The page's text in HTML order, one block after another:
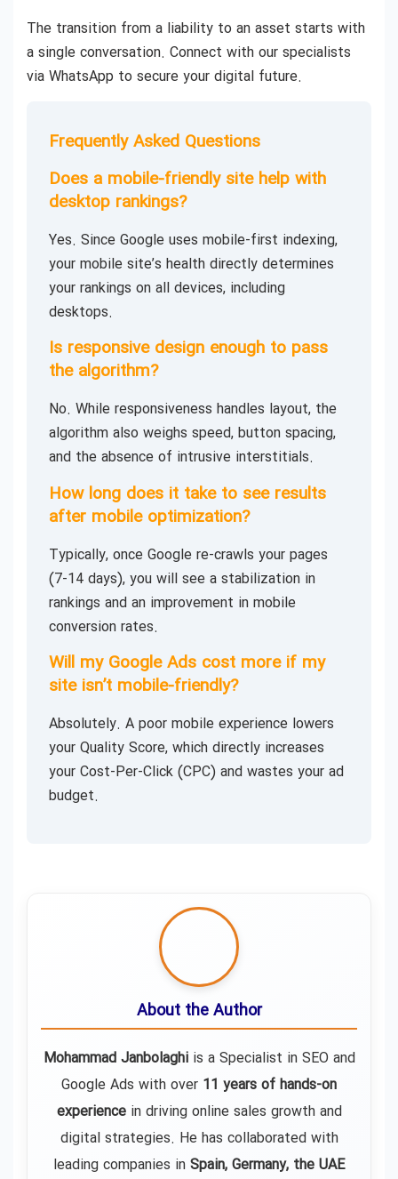
The transition from a liability to an asset starts with
a single conversation. Connect with our specialists
via WhatsApp to secure your digital future.
Frequently Asked Questions
Does a mobile-friendly site help with
desktop rankings?
Yes. Since Google uses mobile-first indexing,
your mobile site’s health directly determines
your rankings on all devices, including
desktops.
Is responsive design enough to pass
the algorithm?
No. While responsiveness handles layout, the
algorithm also weighs speed, button spacing,
and the absence of intrusive interstitials.
How long does it take to see results
after mobile optimization?
Typically, once Google re-crawls your pages
(7-14 days), you will see a stabilization in
rankings and an improvement in mobile
conversion rates.
Will my Google Ads cost more if my
site isn’t mobile-friendly?
Absolutely. A poor mobile experience lowers
your Quality Score, which directly increases
your Cost-Per-Click (CPC) and wastes your ad
budget.
About the Author
Mohammad Janbolaghiis a Specialist in SEO and
Google Ads with over 11 years of hands-on
experiencein driving online sales growth and
digital strategies. He has collaborated with
leading companies in Spain, Germany, the UAE